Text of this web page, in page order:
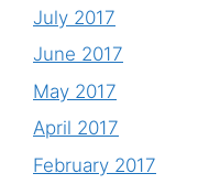
July 2017
June 2017
May 2017
April 2017
February 2017